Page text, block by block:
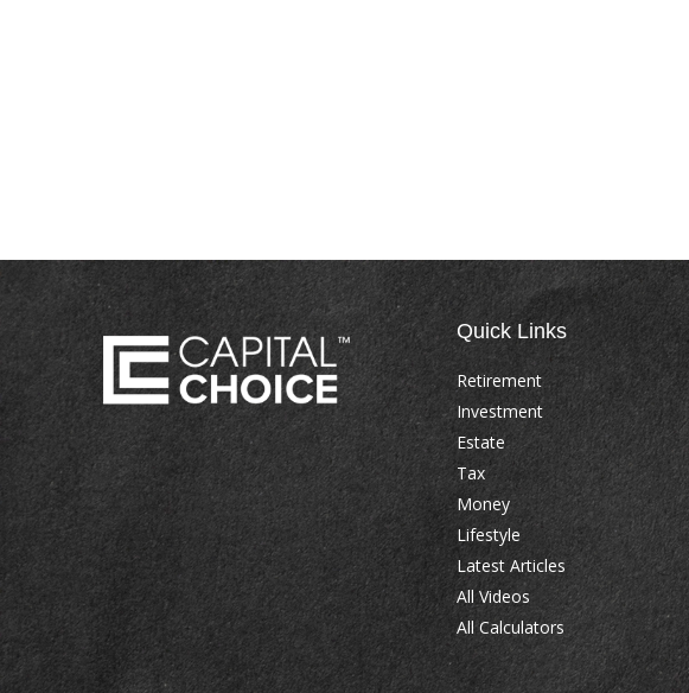
Quick Links
Retirement
Investment
Estate
Tax
Money
Lifestyle
Latest Articles
All Videos
All Calculators